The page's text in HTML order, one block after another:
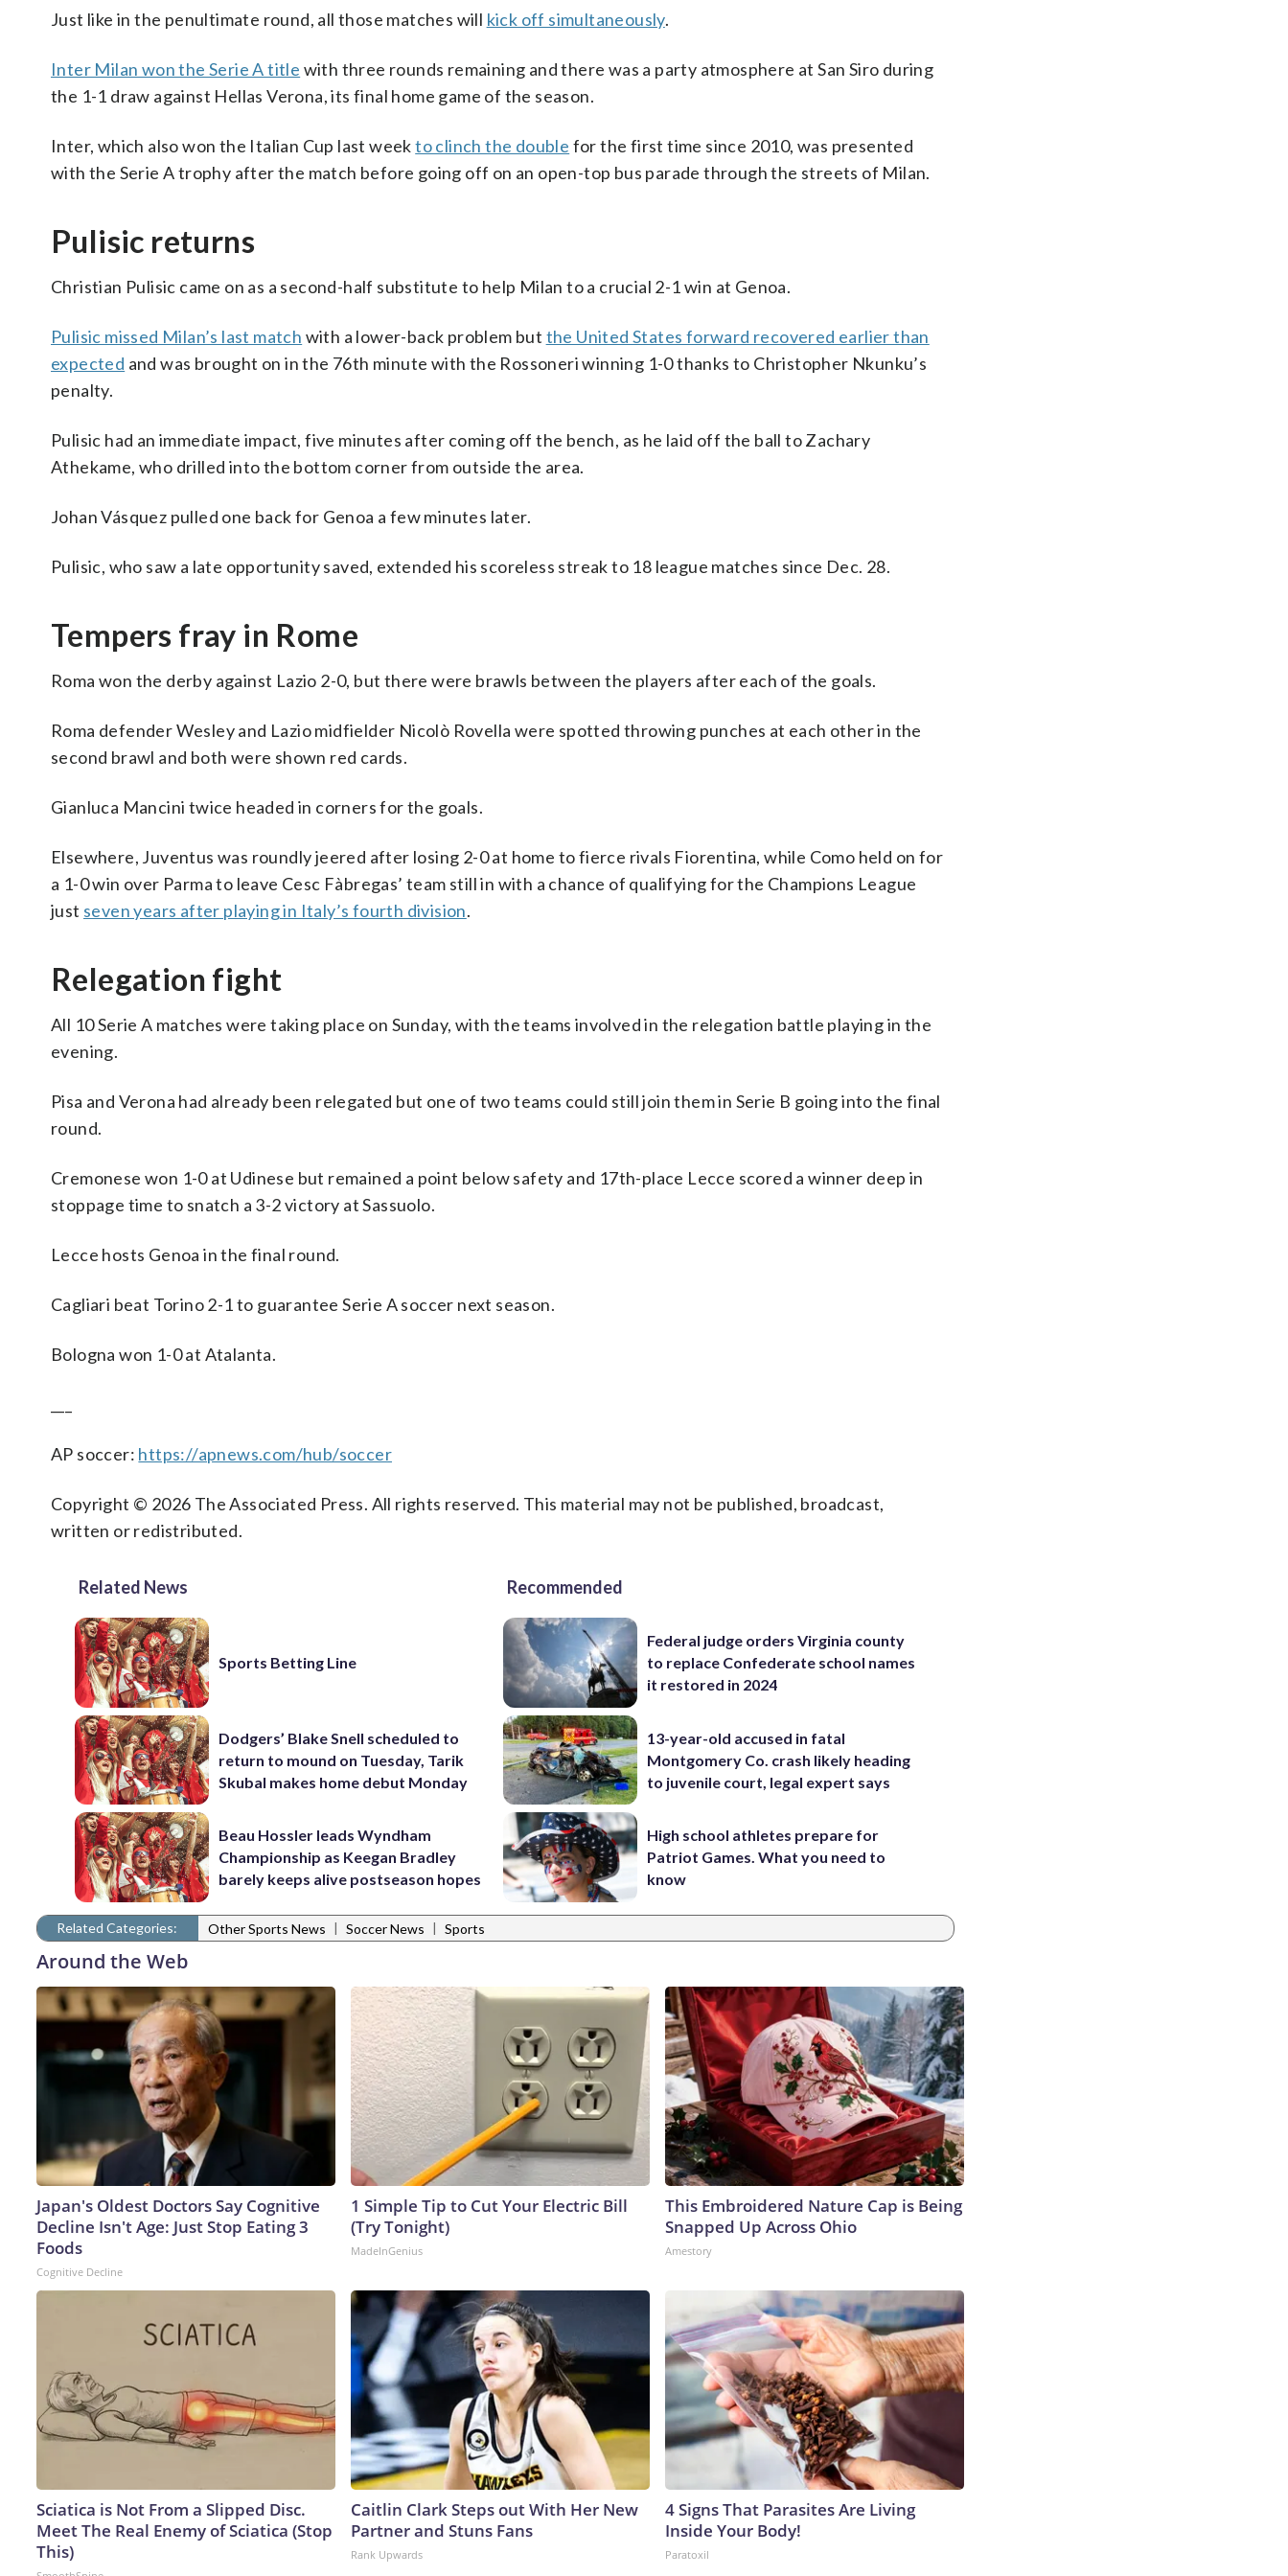
Just like in the penultimate round, all those matches will kick off simultaneously.
Inter Milan won the Serie A title with three rounds remaining and there was a party atmosphere at San Siro during
the 1-1 draw against Hellas Verona, its final home game of the season.
Inter, which also won the Italian Cup last weekto clinch the double for the first time since 2010, was presented
with the Serie A trophy after the match before going off on an open-top bus parade through the streets of Milan.
Pulisic returns
Christian Pulisic came on as a second-half substitute to help Milan to a crucial 2-1 win at Genoa.
Pulisic missed Milan’s last match with a lower-back problem but the United States forward recovered earlier than
expected and was brought on in the 76th minute with the Rossoneri winning 1-0 thanks to Christopher Nkunku’s
penalty.
Pulisic had an immediate impact, five minutes after coming off the bench, as he laid off the ball to Zachary
Athekame, who drilled into the bottom corner from outside the area.
Johan Vásquez pulled one back for Genoa a few minutes later.
Pulisic, who saw a late opportunity saved, extended his scoreless streak to 18 league matches since Dec. 28.
Tempers fray in Rome
Roma won the derby against Lazio 2-0, but there were brawls between the players after each of the goals.
Roma defender Wesley and Lazio midfielder Nicolò Rovella were spotted throwing punches at each other in the
second brawl and both were shown red cards.
Gianluca Mancini twice headed in corners for the goals.
Elsewhere, Juventus was roundly jeered after losing 2-0 at home to fierce rivals Fiorentina, while Como held on for
a 1-0 win over Parma to leave Cesc Fàbregas’ team still in with a chance of qualifying for the Champions League
just seven years after playing in Italy’s fourth division.
Relegation fight
All 10 Serie A matches were taking place on Sunday, with the teams involved in the relegation battle playing in the
evening.
Pisa and Verona had already been relegated but one of two teams could still join them in Serie B going into the final
round.
Cremonese won 1-0 at Udinese but remained a point below safety and 17th-place Lecce scored a winner deep in
stoppage time to snatch a 3-2 victory at Sassuolo.
Lecce hosts Genoa in the final round.
Cagliari beat Torino 2-1 to guarantee Serie A soccer next season.
Bologna won 1-0 at Atalanta.
AP soccer: https://apnews.com/hub/soccer
Copyright © 2026 The Associated Press. All rights reserved. This material may not be published, broadcast,
written or redistributed.
Related News
Sports Betting Line
Dodgers’ Blake Snell scheduled to
return to mound on Tuesday, Tarik
Skubal makes home debut Monday
Beau Hossler leads Wyndham
Championship as Keegan Bradley
barely keeps alive postseason hopes
Recommended
Federal judge orders Virginia county
to replace Confederate school names
it restored in 2024
13-year-old accused in fatal
Montgomery Co. crash likely heading
to juvenile court, legal expert says
High school athletes prepare for
Patriot Games. What you need to
know
Related Categories: Other Sports News | Soccer News | Sports
Around the Web
Japan's Oldest Doctors Say Cognitive
Decline Isn't Age: Just Stop Eating 3
Foods
Cognitive Decline
1 Simple Tip to Cut Your Electric Bill
(Try Tonight)
MadeInGenius
This Embroidered Nature Cap is Being
Snapped Up Across Ohio
Amestory
Sciatica is Not From a Slipped Disc.
Meet The Real Enemy of Sciatica (Stop
This)
Caitlin Clark Steps out With Her New
Partner and Stuns Fans
Rank Upwards
4 Signs That Parasites Are Living
Inside Your Body!
Paratoxil